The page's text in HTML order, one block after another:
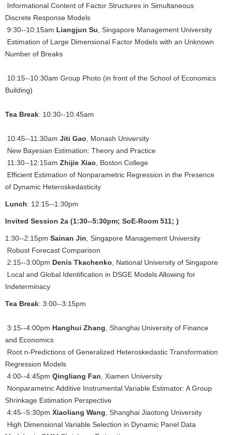
Informational Content of Factor Structures in Simultaneous
Discrete Response Models
9:30--10:15am Liangjun Su , Singapore Management University
Estimation of Large Dimensional Factor Models with an Unknown
Number of Breaks
10:15--10:30am Group Photo (in front of the School of Economics
Building)
Tea Break: 10:30--10:45am
10:45--11:30am Jiti Gao , Monash University
New Bayesian Estimation: Theory and Practice
11:30--12:15am Zhijie Xiao , Boston College
Efficient Estimation of Nonparametric Regression in the Presence
of Dynamic Heteroskedasticity
Lunch: 12:15--1:30pm
Invited Session 2a (1:30--5:30pm; SoE-Room 511; )
1:30--2:15pm Sainan Jin , Singapore Management University
Robust Forecast Comparison
2:15--3:00pm Denis Tkachenko , National University of Singapore
Local and Global Identification in DSGE Models Allowing for
Indeterminacy
Tea Break: 3:00--3:15pm
3:15--4:00pm Hanghui Zhang , Shanghai University of Finance
and Economics
Root n-Predictions of Generalized Heteroskedastic Transformation
Regression Models
4:00--4:45pm Qingliang Fan , Xiamen University
Nonparametric Additive Instrumental Variable Estimator: A Group
Shrinkage Estimation Perspective
4:45--5:30pm Xiaoliang Wang , Shanghai Jiaotong University
High Dimensional Variable Selection in Dynamic Panel Data